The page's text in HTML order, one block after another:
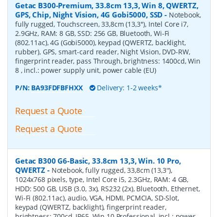
Getac B300-Premium, 33.8cm 13,3, Win 8, QWERTZ,
GPS, Chip, Night Vision, 4G Gobi5000, SSD - Notebook,
fully rugged, Touchscreen, 33,8cm (13,3''), Intel Core i7,
2.9GHz, RAM: 8 GB, SSD: 256 GB, Bluetooth, Wi-Fi
(802.11ac), 4G (Gobi5000), keypad (QWERTZ, backlight,
rubber), GPS, smart-card reader, Night Vision, DVD-RW,
fingerprint reader, pass Through, brightness: 1400cd, Win
8 , incl.: power supply unit, power cable (EU)
P/N: BA93FDFBFHXX Delivery: 1-2 weeks*
Request a Quote
Request a Quote
Getac B300 G6-Basic, 33.8cm 13,3, Win. 10 Pro,
QWERTZ - Notebook, fully rugged, 33,8cm (13,3''),
1024x768 pixels, type, Intel Core i5, 2.3GHz, RAM: 4 GB,
HDD: 500 GB, USB (3.0, 3x), RS232 (2x), Bluetooth, Ethernet,
Wi-Fi (802.11ac), audio, VGA, HDMI, PCMCIA, SD-Slot,
keypad (QWERTZ, backlight), fingerprint reader,